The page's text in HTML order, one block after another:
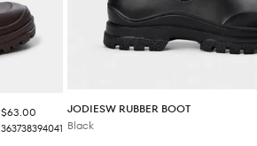
Sale price
$63.00
363738394041
JODIESW RUBBER BOOT
Black